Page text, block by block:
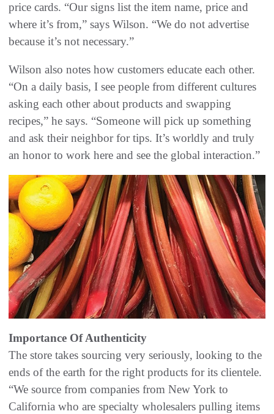
price cards. “Our signs list the item name, price and
where it’s from,” says Wilson. “We do not advertise
because it’s not necessary.”
Wilson also notes how customers educate each other.
“On a daily basis, I see people from different cultures
asking each other about products and swapping
recipes,” he says. “Someone will pick up something
and ask their neighbor for tips. It’s worldly and truly
an honor to work here and see the global interaction.”
Importance Of Authenticity
The store takes sourcing very seriously, looking to the
ends of the earth for the right products for its clientele.
“We source from companies from New York to
California who are specialty wholesalers pulling items